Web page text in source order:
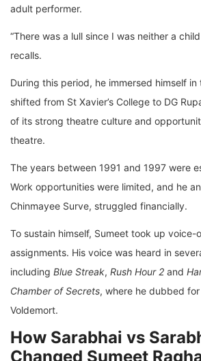
adult performer.
“There was a lull since I was neither a
recalls.
During this period, he immersed himself in
shifted from St Xavier’s College to DG
of its strong theatre culture and
theatre.
The years between 1991 and 1997 were
Work opportunities were limited, and he
Chinmayee Surve, struggled financially.
To sustain himself, Sumeet took up
assignments. His voice was heard in
including Blue Streak, Rush Hour 2 and
Chamber of Secrets, where he dubbed
Voldemort.
How Sarabhai vs
Changed Sumeet